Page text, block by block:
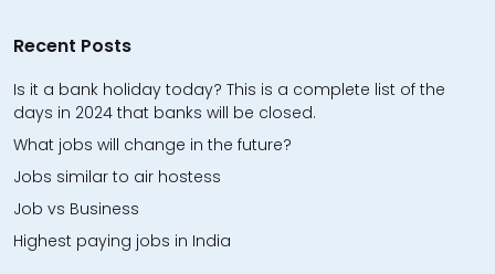
Recent Posts
Is it a bank holiday today? This is a complete list of the
days in 2024 that banks will be closed.
What jobs will change in the future?
Jobs similar to air hostess
Job vs Business
Highest paying jobs in India